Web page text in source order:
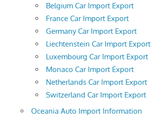
Belgium Car Import Export
France Car Import Export
Germany Car Import Export
Liechtenstein Car Import Export
Luxembourg Car Import Export
Monaco Car Import Export
Netherlands Car Import Export
Switzerland Car Import Export
Oceania Auto Import Information